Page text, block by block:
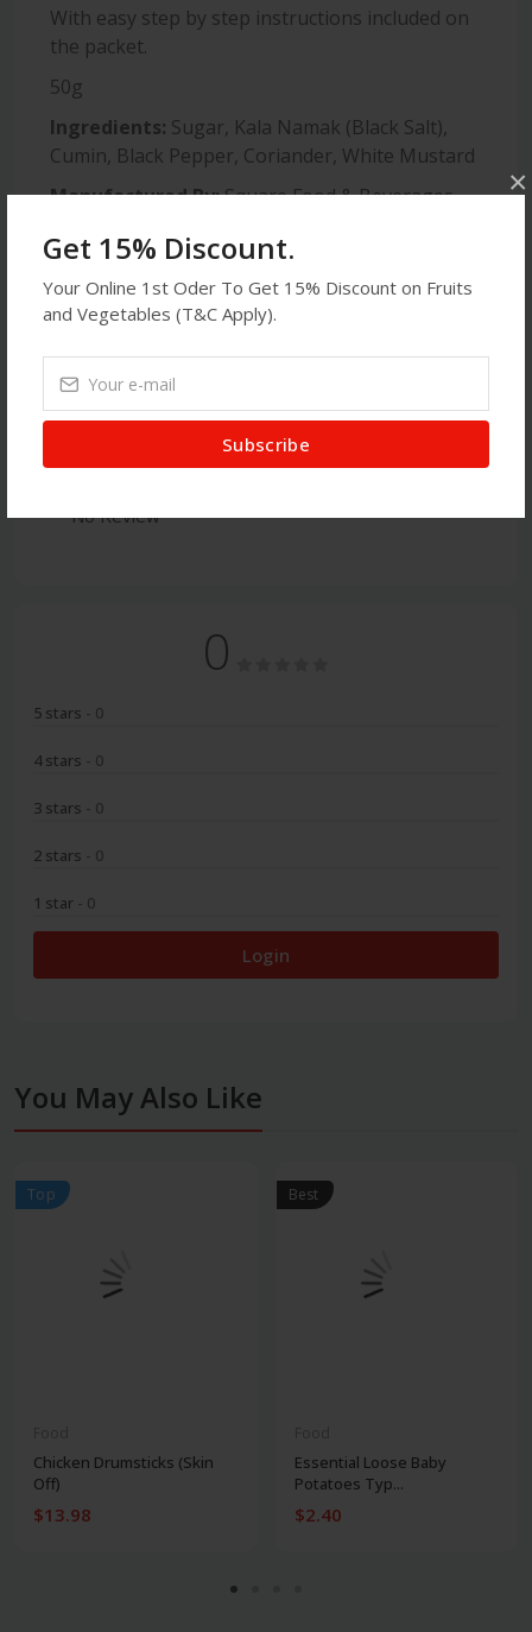
Get 15% Discount.
Your Online 1st Oder To Get 15% Discount on Fruits
and Vegetables (T&C Apply).
Subscribe
×
With easy step by step instructions included on
the packet.
50g
Ingredients: Sugar, Kala Namak (Black Salt),
Cumin, Black Pepper, Coriander, White Mustard
Manufactured By:Square Food & Beverages
Produce Of: Bangladesh
Latest Reviews
No Review
0
5 stars - 0
4 stars - 0
3 stars - 0
2 stars - 0
1 star - 0
Login
You May Also Like
Top
Chicken Drumsticks (Skin
Off)
$13.98
Best
Essential Loose Baby
Potatoes Typ...
$2.40